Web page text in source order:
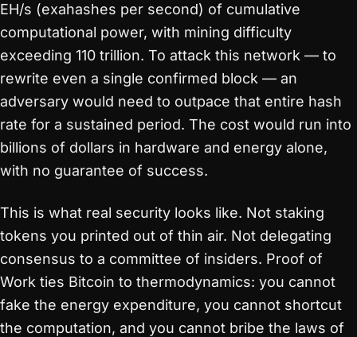
EH/s (exahashes per second) of cumulative
computational power, with mining difficulty
exceeding 110 trillion. To attack this network — to
rewrite even a single confirmed block — an
adversary would need to outpace that entire hash
rate for a sustained period. The cost would run into
billions of dollars in hardware and energy alone,
with no guarantee of success.
This is what real security looks like. Not staking
tokens you printed out of thin air. Not delegating
consensus to a committee of insiders. Proof of
Work ties Bitcoin to thermodynamics: you cannot
fake the energy expenditure, you cannot shortcut
the computation, and you cannot bribe the laws of